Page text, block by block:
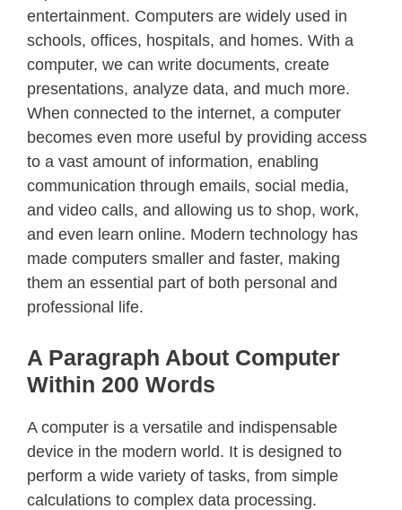
entertainment. Computers are widely used in
schools, offices, hospitals, and homes. With a
computer, we can write documents, create
presentations, analyze data, and much more.
When connected to the internet, a computer
becomes even more useful by providing access
to a vast amount of information, enabling
communication through emails, social media,
and video calls, and allowing us to shop, work,
and even learn online. Modern technology has
made computers smaller and faster, making
them an essential part of both personal and
professional life.
A Paragraph About Computer
Within 200 Words
A computer is a versatile and indispensable
device in the modern world. It is designed to
perform a wide variety of tasks, from simple
calculations to complex data processing.